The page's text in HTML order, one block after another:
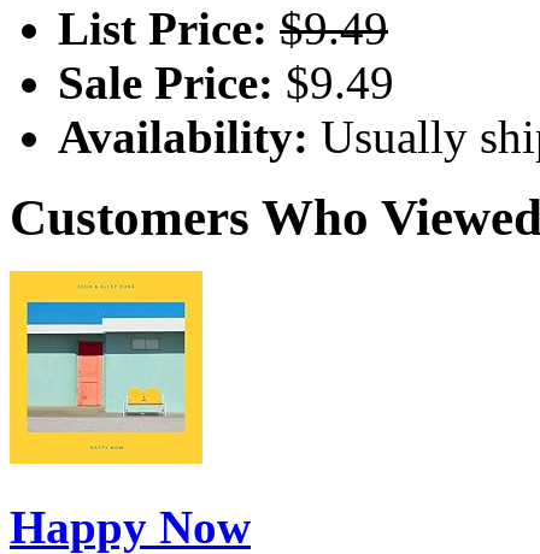
List Price: $9.49
Sale Price: $9.49
Availability: Usually
Customers Who
Happy Now